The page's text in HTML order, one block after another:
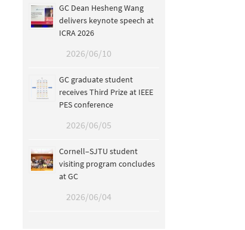
GC Dean Hesheng Wang
delivers keynote speech at
ICRA 2026
2026/06/10
GC graduate student
receives Third Prize at IEEE
PES conference
2026/06/05
Cornell–SJTU student
visiting program concludes
at GC
2026/06/04